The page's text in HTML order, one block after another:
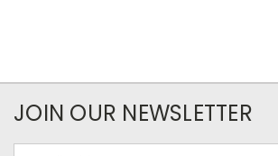
JOIN OUR NEWSLETTER